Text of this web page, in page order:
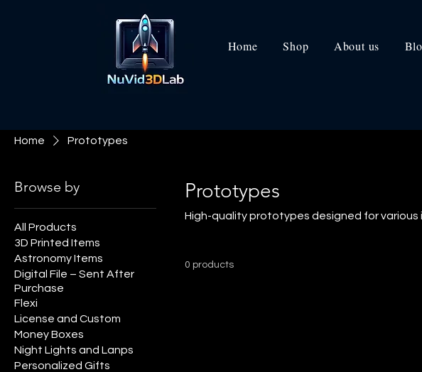
Home Shop About us
Home Prototypes
Browse by
All Products
3D Printed Items
Astronomy Items
Digital File – Sent After
Purchase
Flexi
License and Custom
Money Boxes
Night Lights and Lanps
Personalized Gifts
Prototypes
High-quality prototypes designed for various
0 products